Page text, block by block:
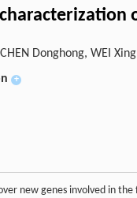
Donghong, WEI
+
new genes involved in